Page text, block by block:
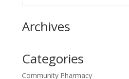
Archives
Categories
Community Pharmacy